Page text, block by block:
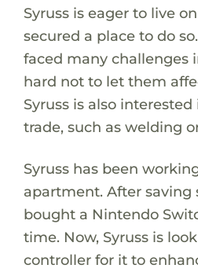
Syruss is eager to live
secured a place to do
faced many challenges
hard not to let them
Syruss is also
trade, such as welding
Syruss has been
apartment. After saving
bought a Nintendo
time. Now, Syruss is
controller for it to